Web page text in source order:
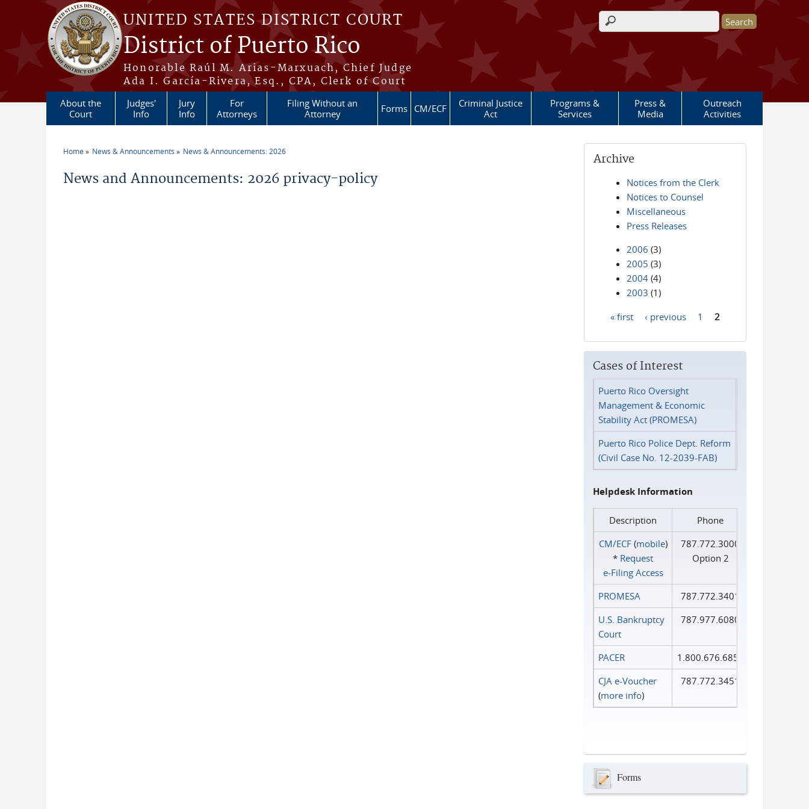
Skip to main content
UNITED STATES DISTRICT COURT
District of Puerto Rico
Honorable Raúl M. Arias-Marxuach, Chief Judge
Ada I. García-Rivera, Esq., CPA, Clerk of Court
Search form
About the
Court
Judges'
Info
Jury
Info
For
Attorneys
Filing Without an
Attorney
Forms CM/ECF
Criminal Justice
Act
Programs &
Services
Press &
Media
Outreach
Activities
Home News & Announcements News & Announcements: 2026
News and Announcements: 2026 privacy-policy
Archive
Notices from the Clerk
Notices to Counsel
Miscellaneous
Press Releases
2006 (3)
2005 (3)
2004 (4)
2003 (1)
« first ‹ previous 1 2
Cases of Interest
Puerto Rico Oversight
Management & Economic
Stability Act (PROMESA)
Puerto Rico Police Dept. Reform
(Civil Case No. 12-2039-FAB)
Helpdesk Information
Description
Phone
CM/ECF(mobile)
* Request
e‑Filing Access
787.772.3000
Option 2
PROMESA
787.772.3401
U.S. Bankruptcy
Court
787.977.6080
PACER
1.800.676.6856
CJA e-Voucher
(more info)
787.772.3451
Forms